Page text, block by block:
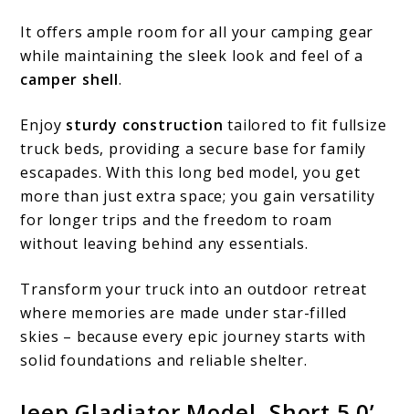
It offers ample room for all your camping gear
while maintaining the sleek look and feel of a
camper shell.
Enjoy sturdy construction tailored to fit fullsize
truck beds, providing a secure base for family
escapades. With this long bed model, you get
more than just extra space; you gain versatility
for longer trips and the freedom to roam
without leaving behind any essentials.
Transform your truck into an outdoor retreat
where memories are made under star-filled
skies – because every epic journey starts with
solid foundations and reliable shelter.